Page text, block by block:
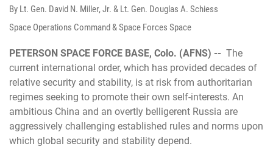
By Lt. Gen. David N. Miller, Jr. & Lt. Gen. Douglas A. Schiess
Space Operations Command & Space Forces Space
PETERSON SPACE FORCE BASE, Colo. (AFNS) -- The
current international order, which has provided decades of
relative security and stability, is at risk from authoritarian
regimes seeking to promote their own self-interests. An
ambitious China and an overtly belligerent Russia are
aggressively challenging established rules and norms upon
which global security and stability depend.